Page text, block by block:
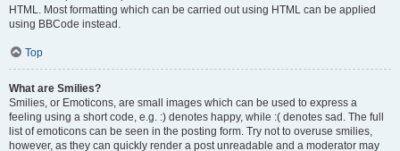
HTML. Most formatting which can be carried out using HTML can be applied
using BBCode instead.
Top
What are Smilies?
Smilies, or Emoticons, are small images which can be used to express a
feeling using a short code, e.g. :) denotes happy, while :( denotes sad. The full
list of emoticons can be seen in the posting form. Try not to overuse smilies,
however, as they can quickly render a post unreadable and a moderator may